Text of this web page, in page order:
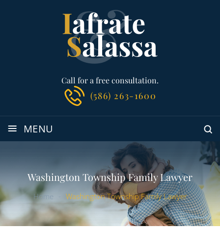
Call for a free consultation.
(586) 263-1600
≡ MENU
Washington Township Family Lawyer
Home Washington Township Family Lawyer